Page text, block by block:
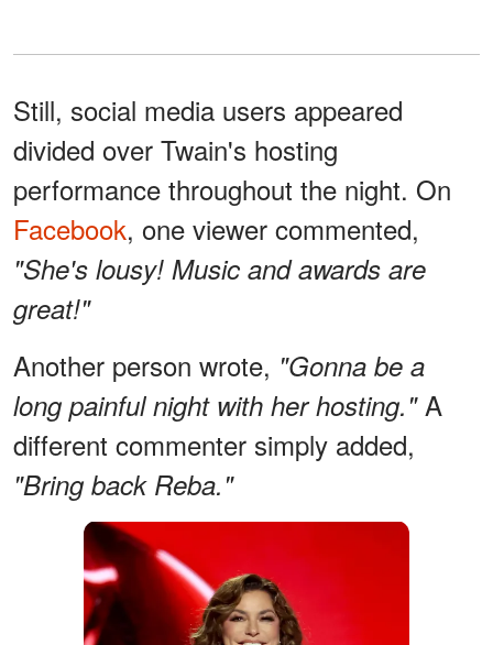
Still, social media users appeared
divided over Twain's hosting
performance throughout the night. On
Facebook, one viewer commented,
"She's lousy! Music and awards are
great!"
Another person wrote, "Gonna be a
long painful night with her hosting."A
different commenter simply added,
"Bring back Reba."